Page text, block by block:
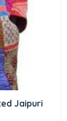
Jaipuri